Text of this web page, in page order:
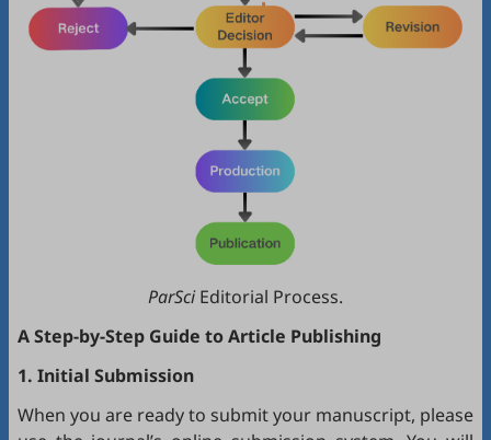
ParSci Editorial Process.
A Step-by-Step Guide to Article Publishing
1. Initial Submission
When you are ready to submit your manuscript, please